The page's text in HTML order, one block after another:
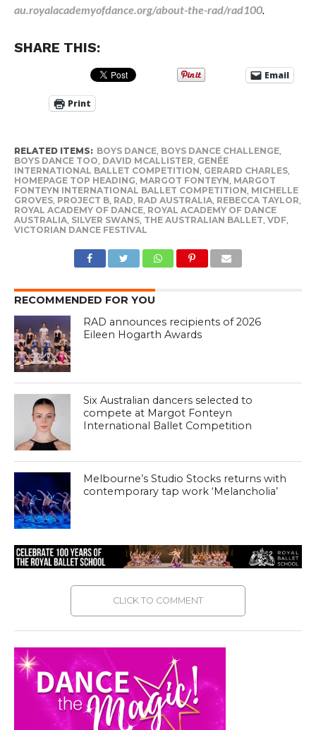
au.royalacademyofdance.org/about-the-rad/rad100.
SHARE THIS:
Email
Print
RELATED ITEMS: BOYS DANCE, BOYS DANCE CHALLENGE,
BOYS DANCE TOO DAVID MCALLISTER GENÉE
INTERNATIONAL BALLET COMPETITION GERARD CHARLES,
HOMEPAGE TOP HEADING MARGOT FONTEYN MARGOT
FONTEYN INTERNATIONAL BALLET COMPETITION MICHELLE
GROVES, PROJECT B, RAD RAD AUSTRALIA, REBECCA TAYLOR
ROYAL ACADEMY OF DANCE, ROYAL ACADEMY OF DANCE
AUSTRALIA, SILVER SWANS, THE AUSTRALIAN BALLET VDF,
VICTORIAN DANCE FESTIVAL
RECOMMENDED FOR YOU
RAD announces recipients of 2026
Eileen Hogarth Awards
Six Australian dancers selected to
compete at Margot Fonteyn
International Ballet Competition
Melbourne’s Studio Stocks returns with
contemporary tap work ‘Melancholia’
CLICK TO COMMENT